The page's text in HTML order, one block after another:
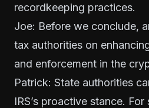
recordkeeping practices.
Joe: Before we conclude,
tax authorities on
and enforcement in the
Patrick: State authorities
IRS’s proactive stance. For